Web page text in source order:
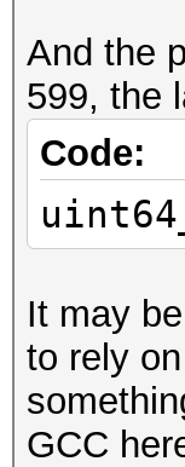
y =
y
}
<<
And the
599, the
Code:
It may
to rely
GCC